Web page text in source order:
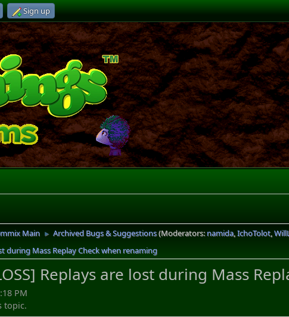
Sign up
Main ► Archived Bugs & Suggestions(Moderators:namida,IchoTolot,
during Mass Replay Check when renaming
Replays are lost during Mass
PM
topic.